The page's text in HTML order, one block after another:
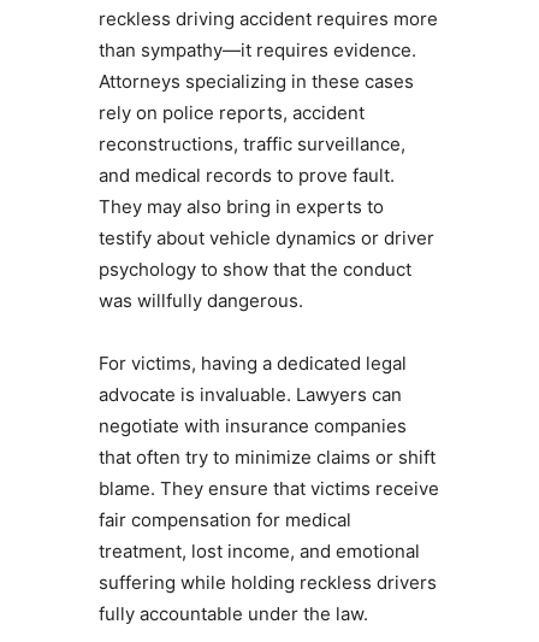
reckless driving accident requires more
than sympathy—it requires evidence.
Attorneys specializing in these cases
rely on police reports, accident
reconstructions, traffic surveillance,
and medical records to prove fault.
They may also bring in experts to
testify about vehicle dynamics or driver
psychology to show that the conduct
was willfully dangerous.
For victims, having a dedicated legal
advocate is invaluable. Lawyers can
negotiate with insurance companies
that often try to minimize claims or shift
blame. They ensure that victims receive
fair compensation for medical
treatment, lost income, and emotional
suffering while holding reckless drivers
fully accountable under the law.